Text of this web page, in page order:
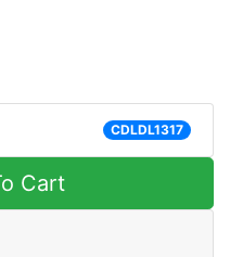
CDLDL1317
Cart